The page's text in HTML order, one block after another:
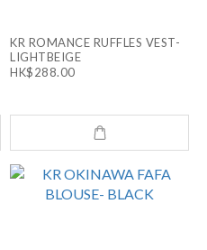
KR ROMANCE RUFFLES VEST-
LIGHTBEIGE
HK$288.00